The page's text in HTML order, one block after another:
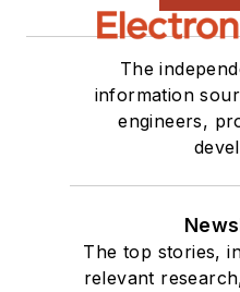
The
information
engineers,
The top stories,
relevant